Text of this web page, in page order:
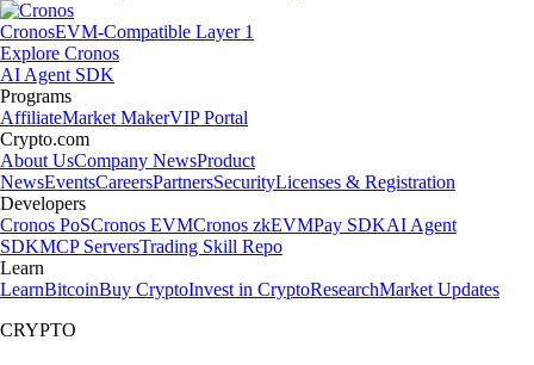
CronosEVM-Compatible Layer 1
Explore Cronos
AI Agent SDK
Programs
AffiliateMarket MakerVIP Portal
Crypto.com
About UsCompany NewsProduct
NewsEventsCareersPartnersSecurityLicenses & Registration
Developers
Cronos PoSCronos EVMCronos zkEVMPay SDKAI Agent
SDKMCP ServersTrading Skill Repo
Learn
LearnBitcoinBuy CryptoInvest in CryptoResearchMarket Updates
CRYPTO